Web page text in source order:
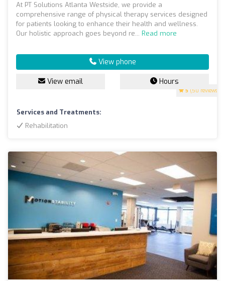
5 (50 reviews)
At PT Solutions Atlanta Westside, we provide a
comprehensive range of physical therapy services designed
for patients looking to enhance their health and wellness.
Our holistic approach goes beyond re... Read more
View phone
View email Hours
Services and Treatments:
Rehabilitation